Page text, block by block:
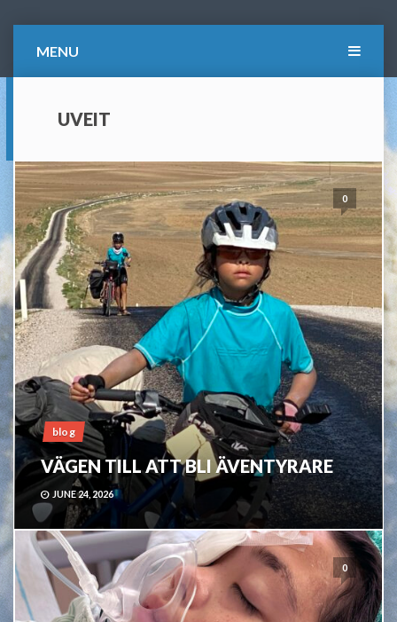
MENU
UVEIT
0
blog
VÄGEN TILL ATT BLI ÄVENTYRARE
JUNE 24, 2026
0